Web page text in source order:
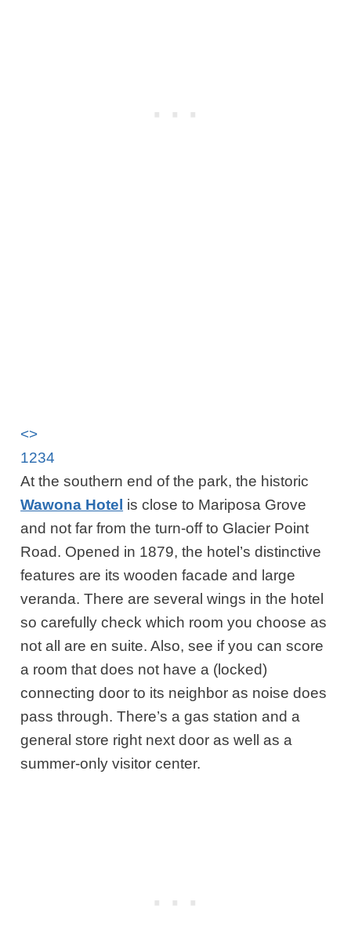
<>
1234
At the southern end of the park, the historic
Wawona Hotel is close to Mariposa Grove
and not far from the turn-off to Glacier Point
Road. Opened in 1879, the hotel’s distinctive
features are its wooden facade and large
veranda. There are several wings in the hotel
so carefully check which room you choose as
not all are en suite. Also, see if you can score
a room that does not have a (locked)
connecting door to its neighbor as noise does
pass through. There’s a gas station and a
general store right next door as well as a
summer-only visitor center.